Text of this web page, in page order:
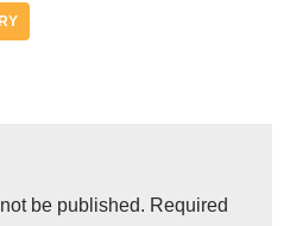
be published. Required